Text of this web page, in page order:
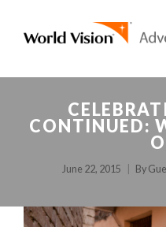
CONTINUED:
June 22, 2015 By